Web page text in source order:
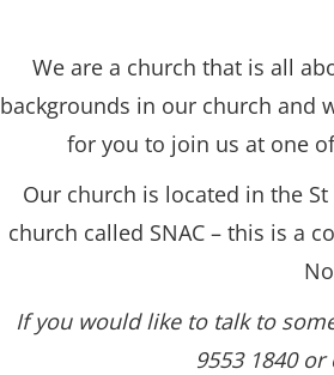
We are a church that is all
backgrounds in our church and
for you to join us at one
Our church is located in the
church called SNAC – this is a
If you would like to talk to
9553 1840